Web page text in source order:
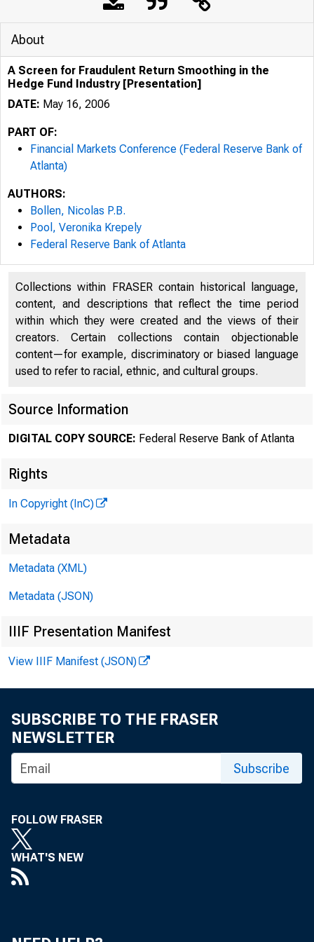
About
A Screen for Fraudulent Return Smoothing in the
Hedge Fund Industry [Presentation]
DATE: May 16, 2006
PART OF:
Financial Markets Conference (Federal Reserve Bank of
Atlanta)
AUTHORS:
Bollen, Nicolas P.B.
Pool, Veronika Krepely
Federal Reserve Bank of Atlanta
Collections within FRASER contain historical language,
content, and descriptions that reflect the time period
within which they were created and the views of their
creators. Certain collections contain objectionable
content—for example, discriminatory or biased language
used to refer to racial, ethnic, and cultural groups.
Source Information
DIGITAL COPY SOURCE: Federal Reserve Bank of Atlanta
Rights
In Copyright (InC)
Metadata
Metadata (XML)
Metadata (JSON)
IIIF Presentation Manifest
View IIIF Manifest (JSON)
SUBSCRIBE TO THE FRASER
NEWSLETTER
Subscribe
FOLLOW FRASER
WHAT'S NEW